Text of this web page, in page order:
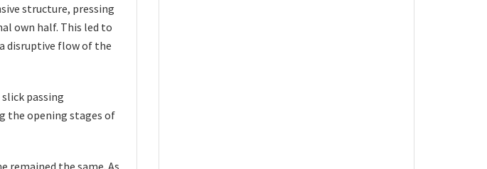
structure, pressing
own half. This led to
disruptive flow of the
passing
the opening stages of
remained the same. As